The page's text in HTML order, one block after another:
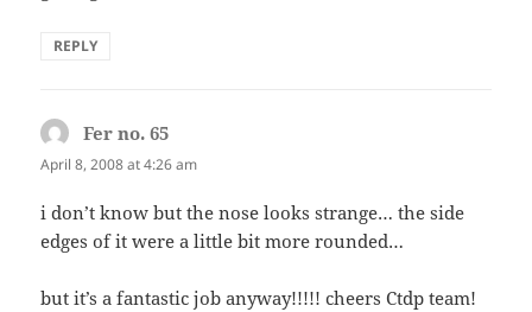
REPLY
Fer no. 65
April 8, 2008 at 4:26 am
i don’t know but the nose looks strange… the side
edges of it were a little bit more rounded…
but it’s a fantastic job anyway!!!!! cheers Ctdp team!